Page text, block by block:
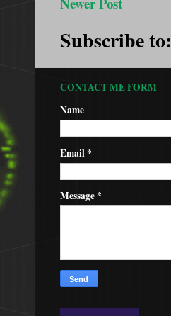
Subscribe to:
CONTACT ME FORM
Name
Email*
Message*